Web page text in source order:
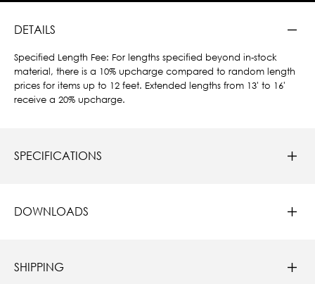
DETAILS
Specified Length Fee: For lengths specified beyond in-stock
material, there is a 10% upcharge compared to random length
prices for items up to 12 feet. Extended lengths from 13' to 16'
receive a 20% upcharge.
SPECIFICATIONS
DOWNLOADS
SHIPPING